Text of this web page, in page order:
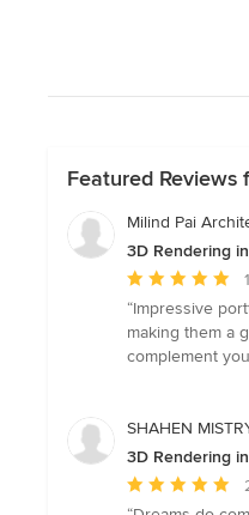
Featured Reviews
Milind Pai
3D Rendering
Average
rating:
5
out
stars
“Impressive
making them a
complement
SHAHEN
3D Rendering
Average
rating: